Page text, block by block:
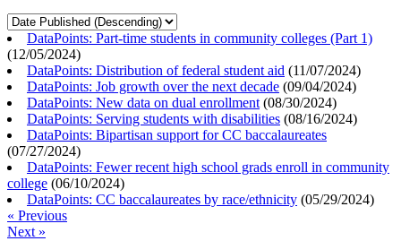
DataPoints: Part-time students in community colleges (Part 1)
(12/05/2024)
DataPoints: Distribution of federal student aid (11/07/2024)
DataPoints: Job growth over the next decade (09/04/2024)
DataPoints: New data on dual enrollment (08/30/2024)
DataPoints: Serving students with disabilities (08/16/2024)
DataPoints: Bipartisan support for CC baccalaureates
(07/27/2024)
DataPoints: Fewer recent high school grads enroll in community
college (06/10/2024)
DataPoints: CC baccalaureates by race/ethnicity (05/29/2024)
« Previous
Next »